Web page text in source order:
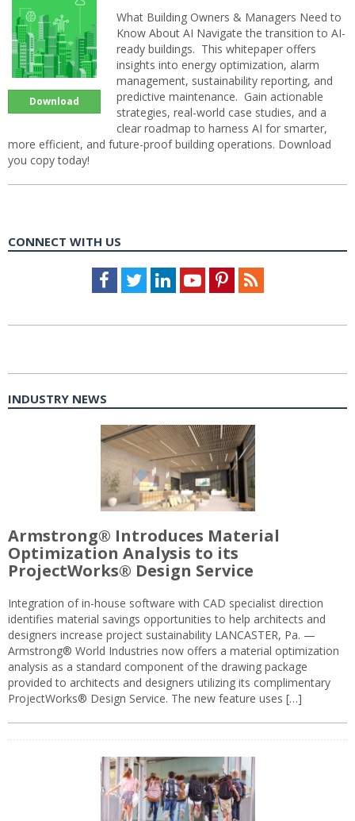
Download
What Building Owners & Managers Need to
Know About AI Navigate the transition to AI-
ready buildings. This whitepaper offers
insights into energy optimization, alarm
management, sustainability reporting, and
predictive maintenance. Gain actionable
strategies, real-world case studies, and a
clear roadmap to harness AI for smarter,
more efficient, and future-proof building operations. Download
you copy today!
CONNECT WITH US
Facebook
TwitterLinkedInYoutubePinterestFeed
INDUSTRY NEWS
Armstrong® Introduces Material
Optimization Analysis to its
ProjectWorks® Design Service
Integration of in-house software with CAD specialist direction
identifies material savings opportunities to help architects and
designers increase project sustainability LANCASTER, Pa. —
Armstrong® World Industries now offers a material optimization
analysis as a standard component of the drawing package
provided to architects and designers utilizing its complimentary
ProjectWorks® Design Service. The new feature uses […]